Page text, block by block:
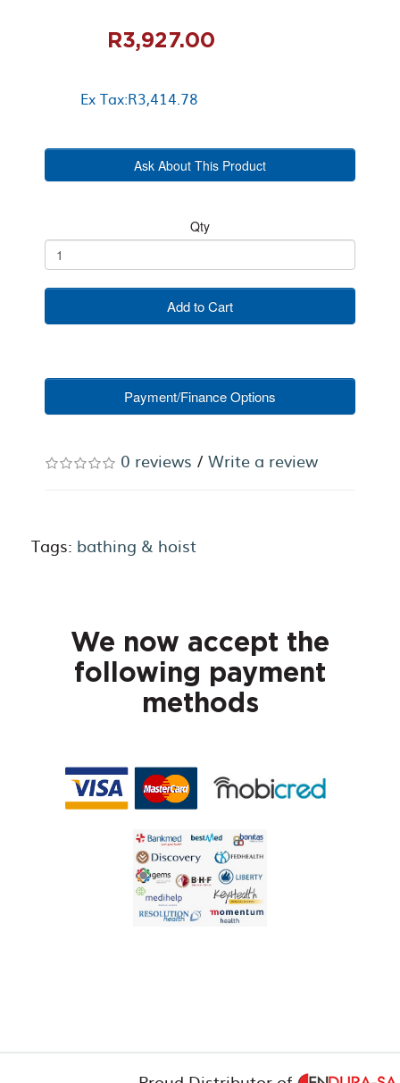
R3,927.00
Ex Tax:R3,414.78
Ask About This Product
Qty
Add to Cart
Payment/Finance Options
0 reviews / Write a review
Tags: bathing & hoist
We now accept the
following payment
methods